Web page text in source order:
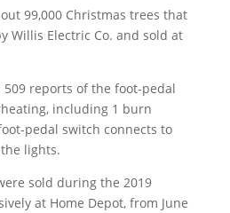
99,000 Christmas trees that
Willis Electric Co. and sold at
reports of the foot-pedal
including 1 burn
pedal switch connects to
lights.
sold during the 2019
at Home Depot, from June